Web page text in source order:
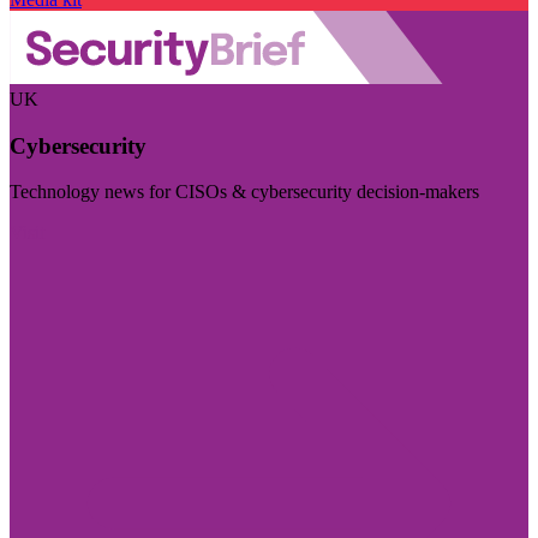
UK
Cybersecurity
Technology news for CISOs & cybersecurity decision-makers